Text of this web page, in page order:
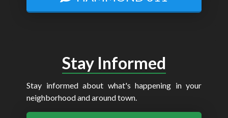
Stay Informed
Stay informed about what's happening in your
neighborhood and around town.